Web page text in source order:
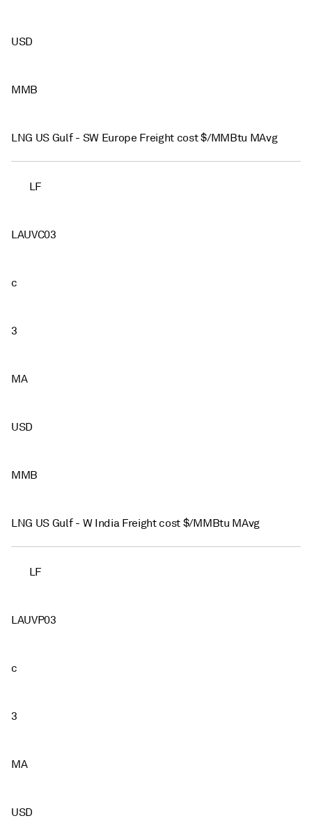
USD
MMB
LNG US Gulf - SW Europe Freight cost $/MMBtu MAvg
LF
LAUVC03
c
3
MA
USD
MMB
LNG US Gulf - W India Freight cost $/MMBtu MAvg
LF
LAUVP03
c
3
MA
USD